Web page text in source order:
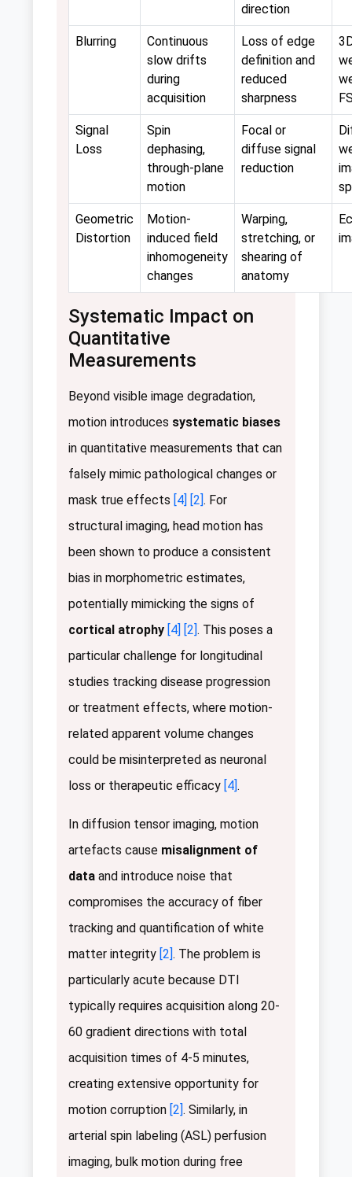
direction
Blurring
Continuous
slow drifts
during
acquisition
Loss of edge
definition and
reduced
sharpness
Signal
Loss
Spin
dephasing,
through-plane
motion
Focal or
diffuse signal
reduction
Geometric
Distortion
Motion-
induced field
inhomogeneity
changes
Warping,
stretching, or
shearing of
anatomy
Systematic Impact on
Quantitative
Measurements
Beyond visible image degradation,
motion introduces systematic biases
in quantitative measurements that can
falsely mimic pathological changes or
mask true effects [4] [2]. For
structural imaging, head motion has
been shown to produce a consistent
bias in morphometric estimates,
potentially mimicking the signs of
cortical atrophy [4] [2]. This poses a
particular challenge for longitudinal
studies tracking disease progression
or treatment effects, where motion-
related apparent volume changes
could be misinterpreted as neuronal
loss or therapeutic efficacy [4].
In diffusion tensor imaging, motion
artefacts cause misalignment of
data and introduce noise that
compromises the accuracy of fiber
tracking and quantification of white
matter integrity [2]. The problem is
particularly acute because DTI
typically requires acquisition along 20-
60 gradient directions with total
acquisition times of 4-5 minutes,
creating extensive opportunity for
motion corruption [2]. Similarly, in
arterial spin labeling (ASL) perfusion
imaging, bulk motion during free